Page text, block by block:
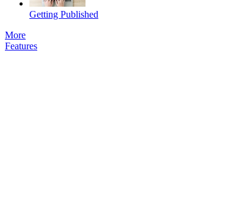
Getting Published
More
Features